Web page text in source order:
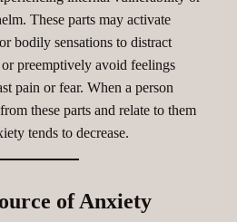
These parts may activate
bodily sensations to distract
preemptively avoid feelings
pain or fear. When a person
these parts and relate to them
tends to decrease.
of Anxiety